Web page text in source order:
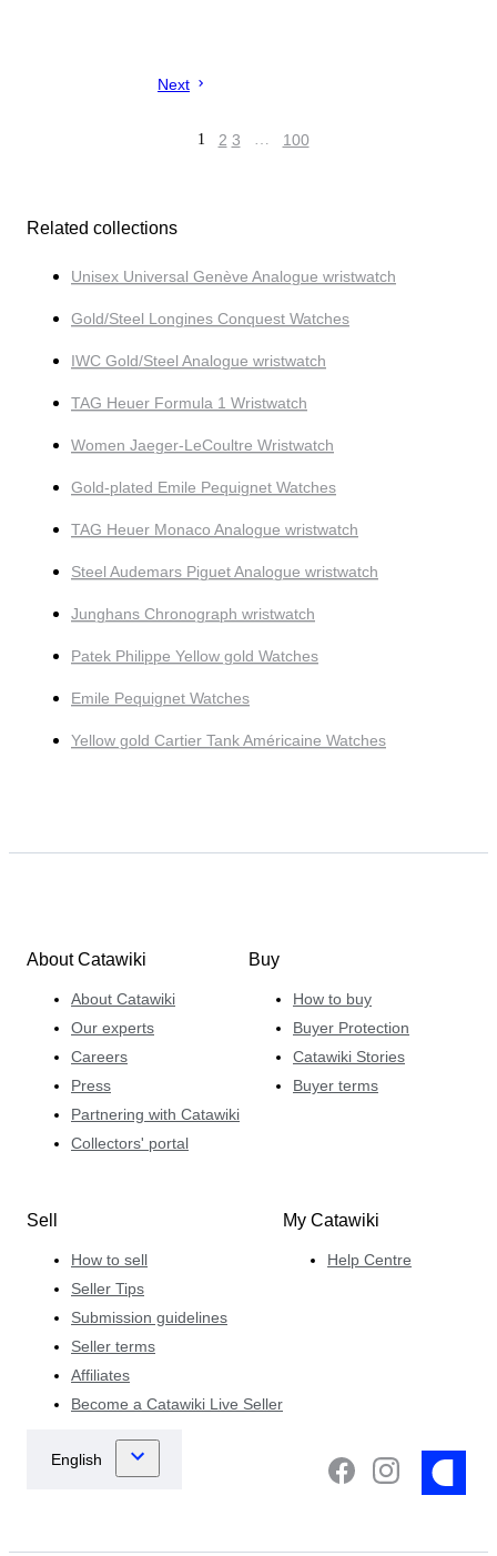
Next
1 2 3 … 100
Related collections
Unisex Universal Genève Analogue wristwatch
Gold/Steel Longines Conquest Watches
IWC Gold/Steel Analogue wristwatch
TAG Heuer Formula 1 Wristwatch
Women Jaeger-LeCoultre Wristwatch
Gold-plated Emile Pequignet Watches
TAG Heuer Monaco Analogue wristwatch
Steel Audemars Piguet Analogue wristwatch
Junghans Chronograph wristwatch
Patek Philippe Yellow gold Watches
Emile Pequignet Watches
Yellow gold Cartier Tank Américaine Watches
About Catawiki
About Catawiki
Our experts
Careers
Press
Partnering with Catawiki
Collectors' portal
Buy
How to buy
Buyer Protection
Catawiki Stories
Buyer terms
Sell
How to sell
Seller Tips
Submission guidelines
Seller terms
Affiliates
Become a Catawiki Live Seller
My Catawiki
Help Centre